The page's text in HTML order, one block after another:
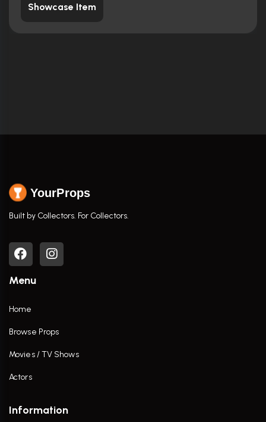
Showcase Item
YourProps
Built by Collectors. For Collectors.
Menu
Home
Browse Props
Movies / TV Shows
Actors
Information